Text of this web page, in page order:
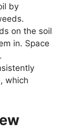
by
on the soil
in. Space
which